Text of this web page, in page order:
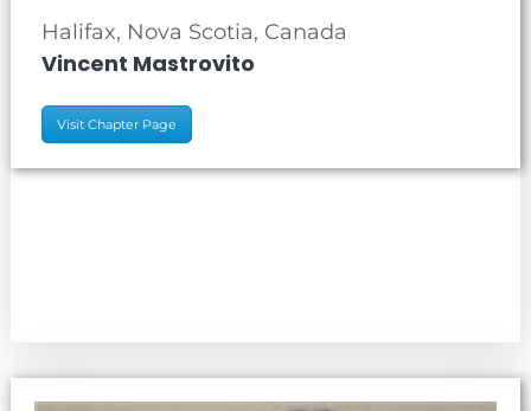
Halifax, Nova Scotia, Canada
Vincent Mastrovito
Visit Chapter Page